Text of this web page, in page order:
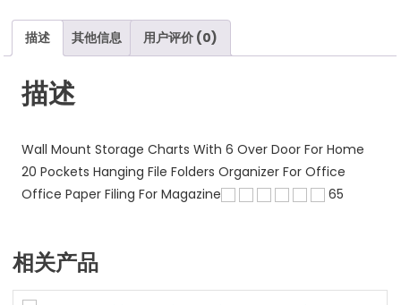
Tool
Pockets
数
描述 其他信息 用户评价 (0)
描述
Wall Mount Storage Charts With 6 Over Door For Home
20 Pockets Hanging File Folders Organizer For Office
Office Paper Filing For Magazine
65
相关产品